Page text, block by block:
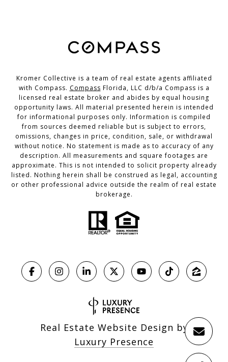
Kromer Collective is a team of real estate agents affiliated
with Compass. Compass Florida, LLC d/b/a Compass is a
licensed real estate broker and abides by equal housing
opportunity laws. All material presented herein is intended
for informational purposes only. Information is compiled
from sources deemed reliable but is subject to errors,
omissions, changes in price, condition, sale, or withdrawal
without notice. No statement is made as to accuracy of any
description. All measurements and square footages are
approximate. This is not intended to solicit property already
listed. Nothing herein shall be construed as legal, accounting
or other professional advice outside the realm of real estate
brokerage.
Real Estate Website Design by
Luxury Presence